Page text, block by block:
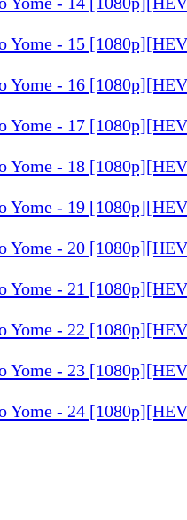
Yome - 15
Yome - 16
Yome - 17
Yome - 18
Yome - 19
Yome - 20
Yome - 21
Yome - 22
Yome - 23
Yome - 24